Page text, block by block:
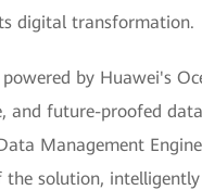
digital transformation.
by Huawei's
and future-proofed
Management
solution,